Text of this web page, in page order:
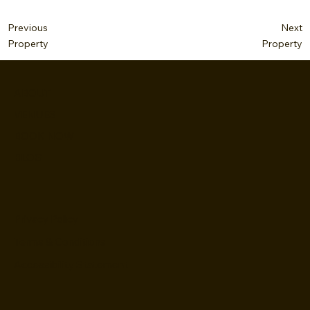
Previous
Property
Next
Property